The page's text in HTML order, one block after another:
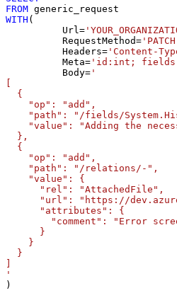
starts with # treat as comment and
Csv - Comment Character
Csv - Skip rows
Csv - Ignore Blank Lines
Csv - Skip Header Comment Rows
Csv - Trim Headers
Csv - Trim Fields
Csv - Treat Any Blank Value As Null
Xml - ElementsToTreatAsArray
FROM
WITH (
	  Url
=
	  RequestMethod
=
	  Headers
= 'Content-
	  Meta
= 'id:int;
	  Body
= '
  {
    "op": "add",
"path": "/fields/
"value": "Adding the
  },
  {
    "op": "add",
    "path": "/relations/-",
    "value": {
      "rel": "AttachedFile",
"url": "https://
      "attributes": {
"comment": "Error
      }
    }
  }
'
)